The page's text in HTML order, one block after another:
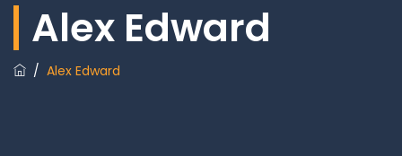
Alex Edward
/ Alex Edward